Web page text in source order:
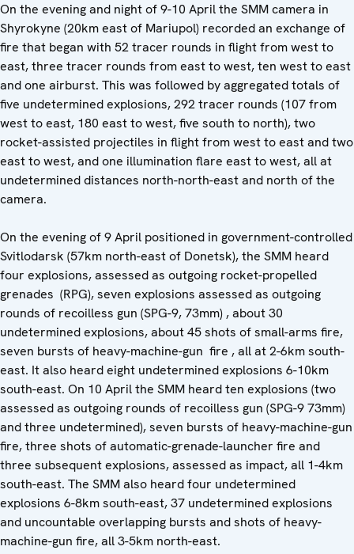
On the evening and night of 9-10 April the SMM camera in
Shyrokyne (20km east of Mariupol) recorded an exchange of
fire that began with 52 tracer rounds in flight from west to
east, three tracer rounds from east to west, ten west to east
and one airburst. This was followed by aggregated totals of
five undetermined explosions, 292 tracer rounds (107 from
west to east, 180 east to west, five south to north), two
rocket-assisted projectiles in flight from west to east and two
east to west, and one illumination flare east to west, all at
undetermined distances north-north-east and north of the
camera.
On the evening of 9 April positioned in government-controlled
Svitlodarsk (57km north-east of Donetsk), the SMM heard
four explosions, assessed as outgoing rocket-propelled
grenades (RPG), seven explosions assessed as outgoing
rounds of recoilless gun (SPG-9, 73mm) , about 30
undetermined explosions, about 45 shots of small-arms fire,
seven bursts of heavy-machine-gun fire , all at 2-6km south-
east. It also heard eight undetermined explosions 6-10km
south-east. On 10 April the SMM heard ten explosions (two
assessed as outgoing rounds of recoilless gun (SPG-9 73mm)
and three undetermined), seven bursts of heavy-machine-gun
fire, three shots of automatic-grenade-launcher fire and
three subsequent explosions, assessed as impact, all 1-4km
south-east. The SMM also heard four undetermined
explosions 6-8km south-east, 37 undetermined explosions
and uncountable overlapping bursts and shots of heavy-
machine-gun fire, all 3-5km north-east.